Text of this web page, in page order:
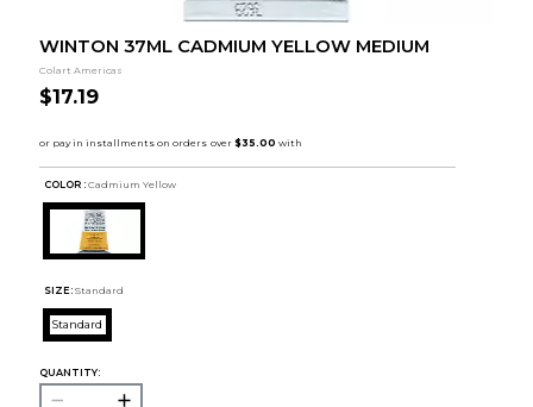
WINTON 37ML CADMIUM YELLOW MEDIUM
Colart Americas
$17.19
COLOR : Cadmium Yellow
SIZE: Standard
Standard
QUANTITY: